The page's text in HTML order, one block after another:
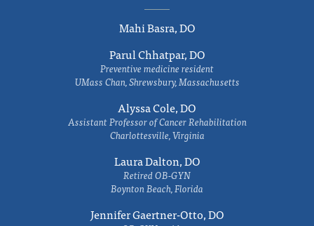
Mahi Basra, DO
Parul Chhatpar, DO
Preventive medicine resident
UMass Chan, Shrewsbury, Massachusetts
Alyssa Cole, DO
Assistant Professor of Cancer Rehabilitation
Charlottesville, Virginia
Laura Dalton, DO
Retired OB-GYN
Boynton Beach, Florida
Jennifer Gaertner-Otto, DO